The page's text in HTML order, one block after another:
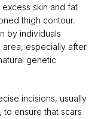
skin and fat
thigh contour.
by individuals
area, especially after
genetic
incisions, usually
to ensure that scars